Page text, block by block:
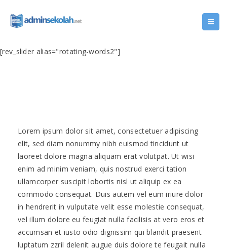
[rev_slider alias="rotating-words2"]
Lorem ipsum dolor sit amet, consectetuer adipiscing
elit, sed diam nonummy nibh euismod tincidunt ut
laoreet dolore magna aliquam erat volutpat. Ut wisi
enim ad minim veniam, quis nostrud exerci tation
ullamcorper suscipit lobortis nisl ut aliquip ex ea
commodo consequat. Duis autem vel eum iriure dolor
in hendrerit in vulputate velit esse molestie consequat,
vel illum dolore eu feugiat nulla facilisis at vero eros et
accumsan et iusto odio dignissim qui blandit praesent
luptatum zzril delenit augue duis dolore te feugait nulla